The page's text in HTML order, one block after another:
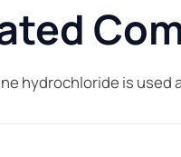
hydrochloride is